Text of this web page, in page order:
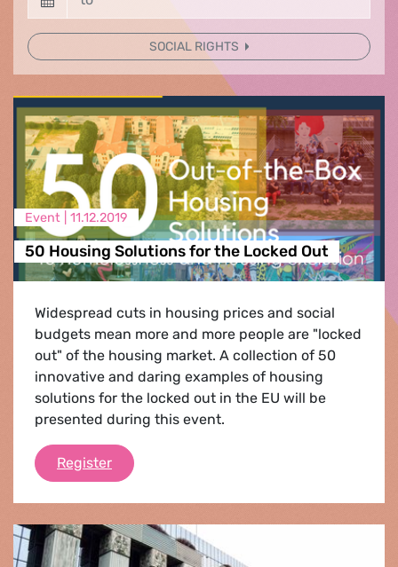
SOCIAL RIGHTS
Event | 11.12.2019
50 Housing Solutions for the Locked Out
Widespread cuts in housing prices and social
budgets mean more and more people are "locked
out" of the housing market. A collection of 50
innovative and daring examples of housing
solutions for the locked out in the EU will be
presented during this event.
Register50 Housing Solutions for the Locked Out